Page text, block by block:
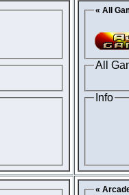
« All
All
Info
«